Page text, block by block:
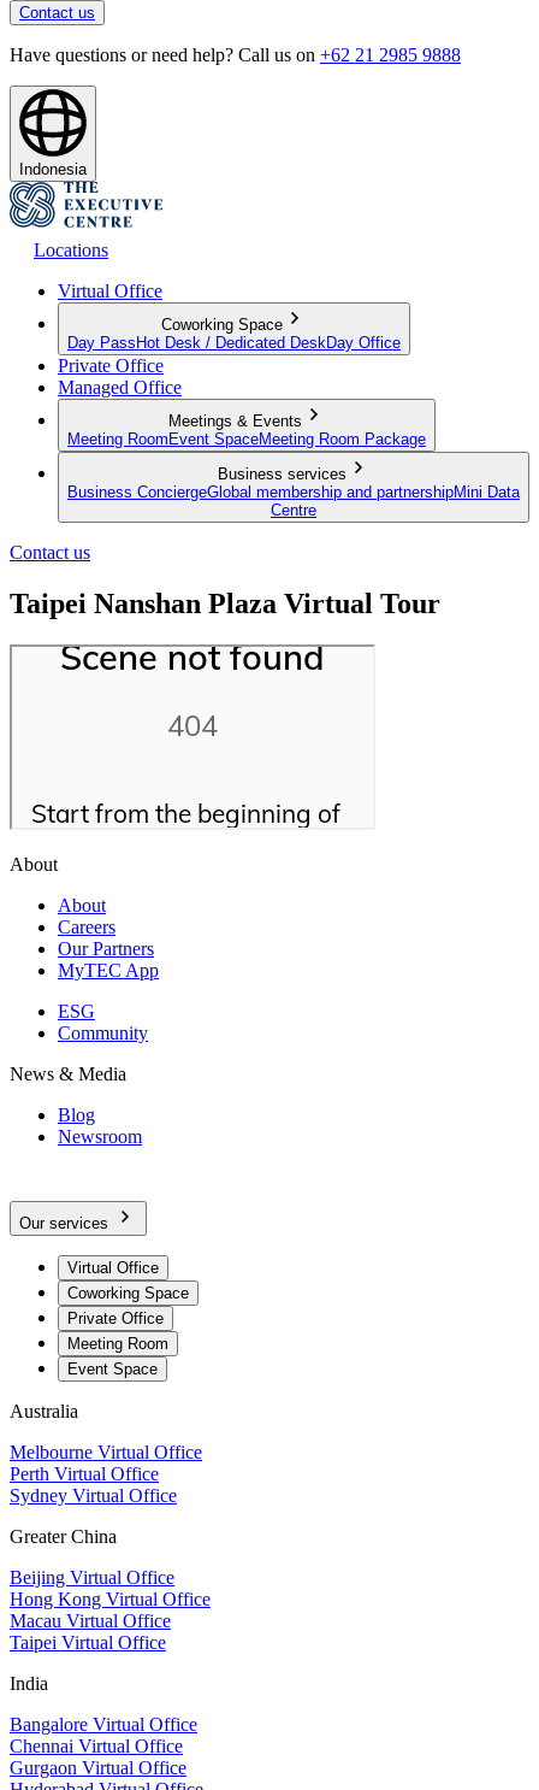
Contact us
Have questions or need help? Call us on +62 21 2985 9888
Indonesia
Locations
Virtual Office
Coworking Space
Day Pass Hot Desk / Dedicated Desk Day Office
Private Office
Managed Office
Meetings & Events
Meeting Room Event SpaceMeeting Room Package
Business services
Business ConciergeGlobal membership and partnershipMini Data
Centre
Contact us
Taipei Nanshan Plaza Virtual Tour
About
About
Careers
Our Partners
MyTEC App
ESG
Community
News & Media
Blog
Newsroom
Our services
Virtual Office
Coworking Space
Private Office
Meeting Room
Event Space
Australia
Melbourne Virtual Office
Perth Virtual Office
Sydney Virtual Office
Greater China
Beijing Virtual Office
Hong Kong Virtual Office
Macau Virtual Office
Taipei Virtual Office
India
Bangalore Virtual Office
Chennai Virtual Office
Gurgaon Virtual Office